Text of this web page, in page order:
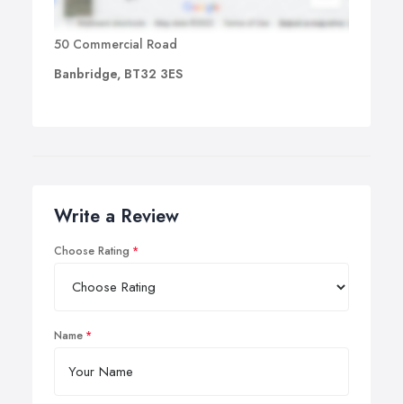
50 Commercial Road
Banbridge, BT32 3ES
Write a Review
Choose Rating
Name